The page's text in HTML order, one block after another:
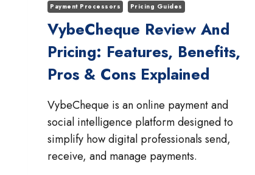
Payment Processors Pricing Guides
VybeCheque Review And
Pricing: Features, Benefits,
Pros & Cons Explained
VybeCheque is an online payment and
social intelligence platform designed to
simplify how digital professionals send,
receive, and manage payments.